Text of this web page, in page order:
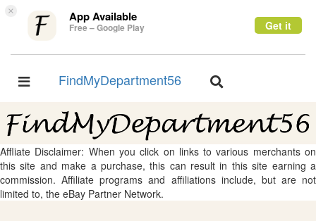
× App Available
Free – Google Play Get it
Toggle
FindMyDepartment56
Toggle
Affliate Disclaimer: When you click on links to various merchants on
this site and make a purchase, this can result in this site earning a
commission. Affiliate programs and affiliations include, but are not
limited to, the eBay Partner Network.